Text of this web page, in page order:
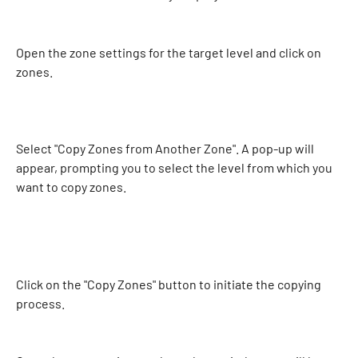
Open the zone settings for the target level and click on
zones.
Select "Copy Zones from Another Zone". A pop-up will
appear, prompting you to select the level from which you
want to copy zones.
Click on the "Copy Zones" button to initiate the copying
process.